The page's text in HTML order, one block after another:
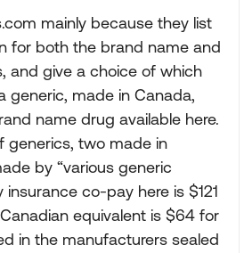
mainly because they list
for both the brand name and
and give a choice of which
generic, made in Canada,
name drug available here.
generics, two made in
by “various generic
insurance co-pay here is $121
equivalent is $64 for
in the manufacturers sealed